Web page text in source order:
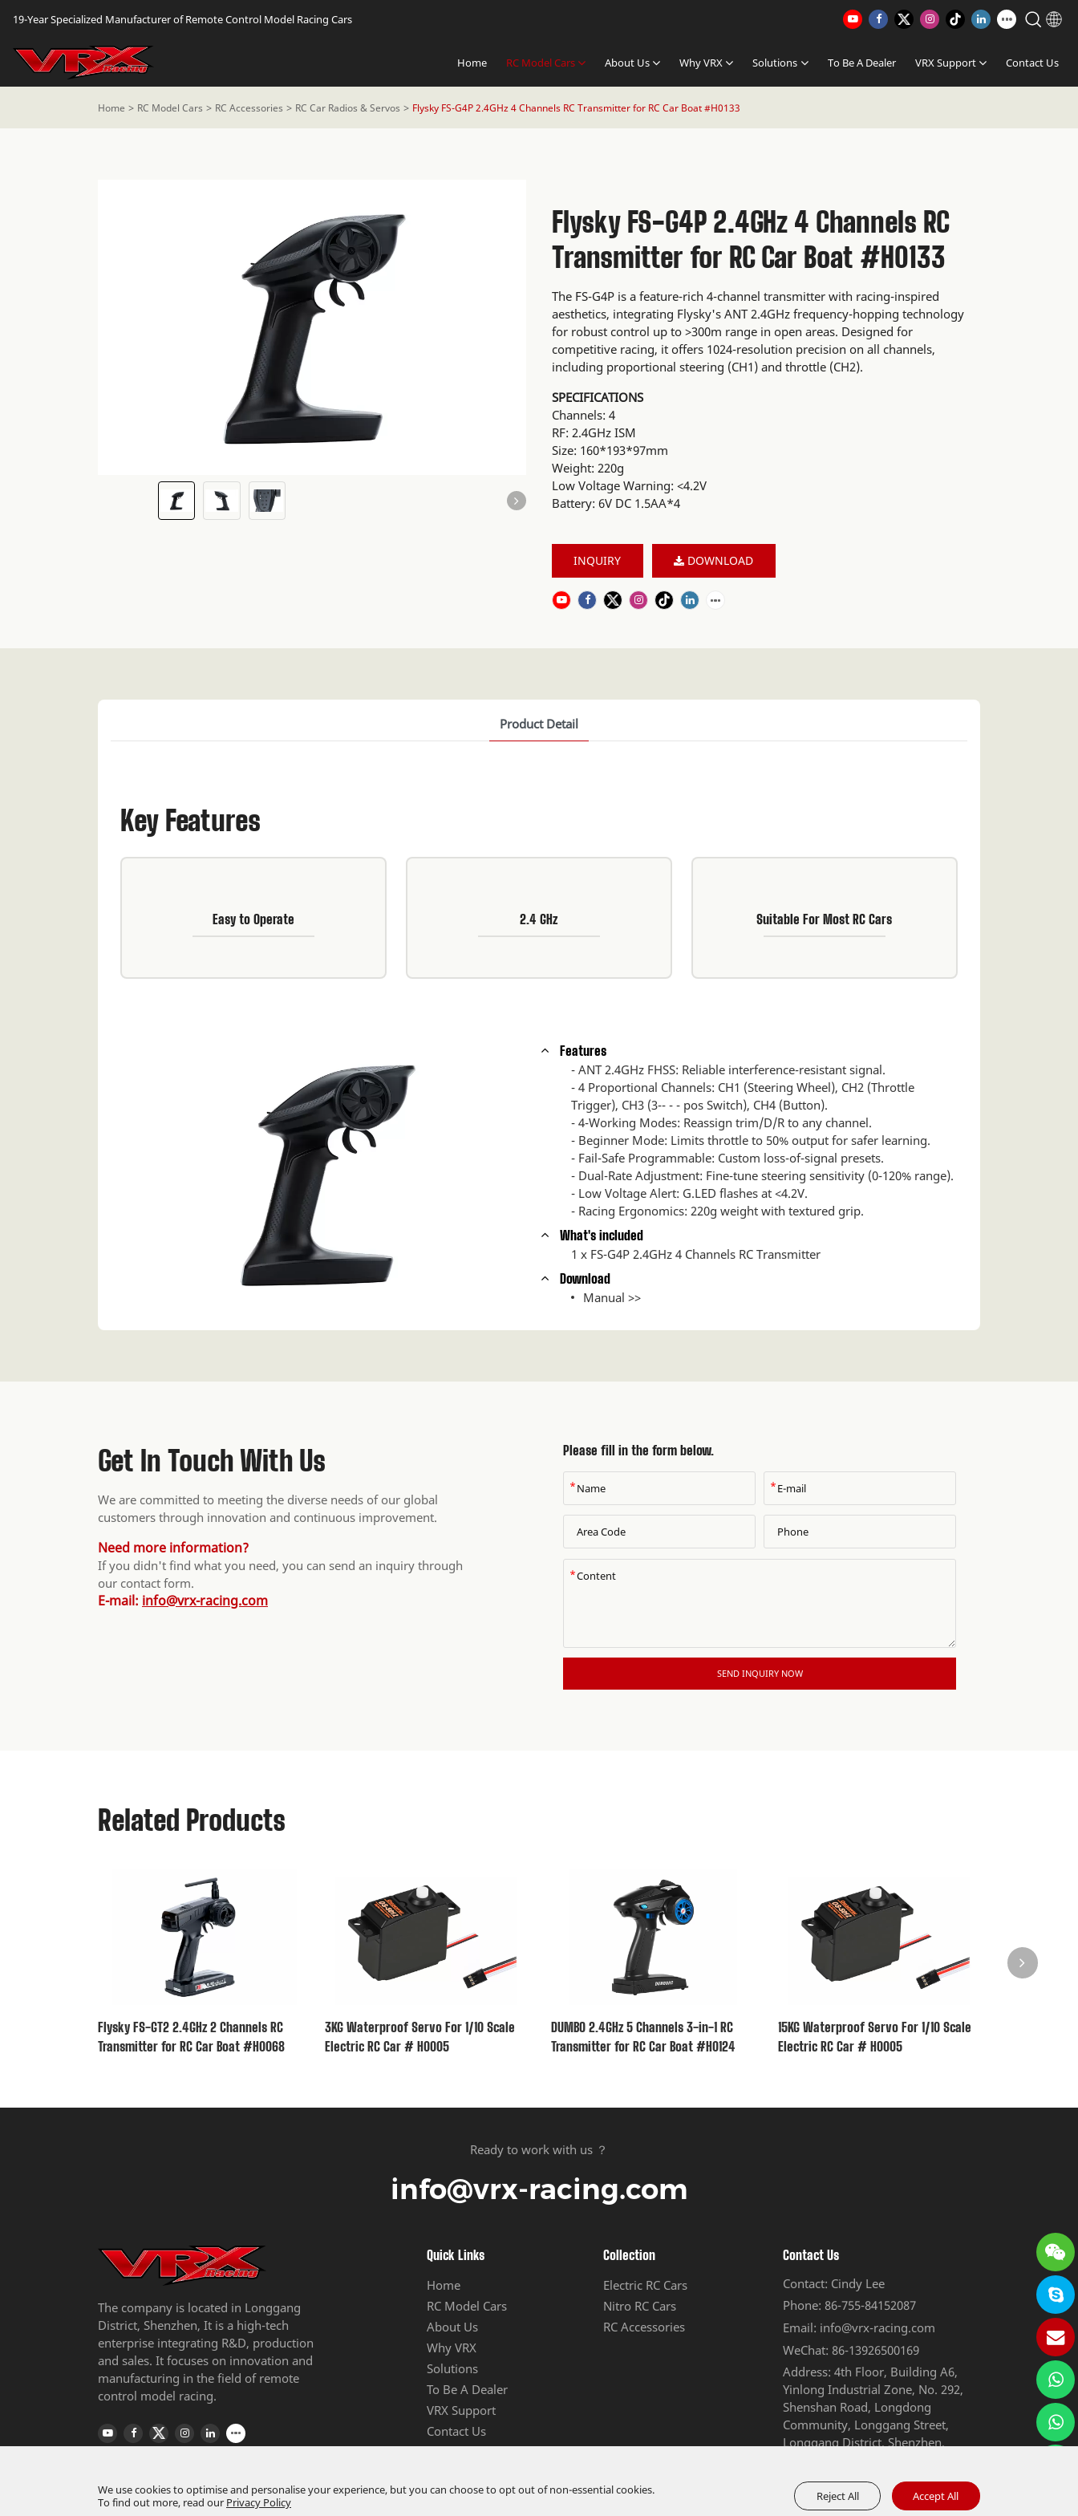
19-Year Specialized Manufacturer of Remote Control Model Racing Cars
Home RC Model Cars About Us Why VRX Solutions To Be A Dealer VRX Support Contact Us
Home RC Model Cars RC Accessories RC Car Radios & Servos Flysky FS-G4P 2.4GHz 4 Channels RC Transmitter for RC Car Boat #H0133
Flysky FS-G4P 2.4GHz 4 Channels RC
Transmitter for RC Car Boat #H0133
The FS-G4P is a feature-rich 4-channel transmitter with racing-inspired
aesthetics, integrating Flysky's ANT 2.4GHz frequency-hopping technology
for robust control up to >300m range in open areas. Designed for
competitive racing, it offers 1024-resolution precision on all channels,
including proportional steering (CH1) and throttle (CH2).
SPECIFICATIONS
Channels: 4
RF: 2.4GHz ISM
Size: 160*193*97mm
Weight: 220g
Low Voltage Warning: <4.2V
Battery: 6V DC 1.5AA*4
INQUIRY DOWNLOAD
Product Detail
Key Features
Easy to Operate 2.4 GHz Suitable For Most RC Cars
Features
- ANT 2.4GHz FHSS: Reliable interference-resistant signal.
- 4 Proportional Channels: CH1 (Steering Wheel), CH2 (Throttle
Trigger), CH3 (3-- - - pos Switch), CH4 (Button).
- 4-Working Modes: Reassign trim/D/R to any channel.
- Beginner Mode: Limits throttle to 50% output for safer learning.
- Fail-Safe Programmable: Custom loss-of-signal presets.
- Dual-Rate Adjustment: Fine-tune steering sensitivity (0-120% range).
- Low Voltage Alert: G.LED flashes at <4.2V.
- Racing Ergonomics: 220g weight with textured grip.
What's included
1 x FS-G4P 2.4GHz 4 Channels RC Transmitter
Download
Manual
Get In Touch With Us
We are committed to meeting the diverse needs of our global
customers through innovation and continuous improvement.
Need more information?
If you didn't find what you need, you can send an inquiry through
our contact form.
E-mail: info@vrx-racing.com
Please fill in the form below.
* *
*
SEND INQUIRY NOW
Related Products
Flysky FS-GT2 2.4GHz 2 Channels RC
Transmitter for RC Car Boat #H0068
3KG Waterproof Servo For 1/10 Scale
Electric RC Car # H0005
DUMBO 2.4GHz 5 Channels 3-in-1 RC
Transmitter for RC Car Boat #H0124
15KG Waterproof Servo For 1/10 Scale
Electric RC Car # H0005
Ready to work with us ？
info@vrx-racing.com
The company is located in Longgang
District, Shenzhen, It is a high-tech
enterprise integrating R&D, production
and sales. It focuses on innovation and
manufacturing in the field of remote
control model racing.
Quick Links
Home
RC Model Cars
About Us
Why VRX
Solutions
To Be A Dealer
VRX Support
Contact Us
Collection
Electric RC Cars
Nitro RC Cars
RC Accessories
Contact Us
Contact: Cindy Lee
Phone: 86-755-84152087
Email: info@vrx-racing.com
WeChat: 86-13926500169
Address: 4th Floor, Building A6,
Yinlong Industrial Zone, No. 292,
Shenshan Road, Longdong
Community, Longgang Street,
Longgang District, Shenzhen,
Copyright ©Riverhobby Tech (Shenzhen) Co., Ltd. Sitemap Privacy Policy
We use cookies to optimise and personalise your experience, but you can choose to opt out of non-essential cookies.
To find out more, read our Privacy Policy Reject All Accept All